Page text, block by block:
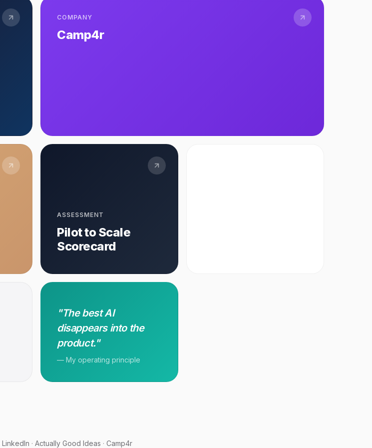
COMPANY
Camp4r
ASSESSMENT
Pilot to Scale
Scorecard
"The best AI
disappears into the
product."
— My operating principle
LinkedIn · Actually Good Ideas · Camp4r